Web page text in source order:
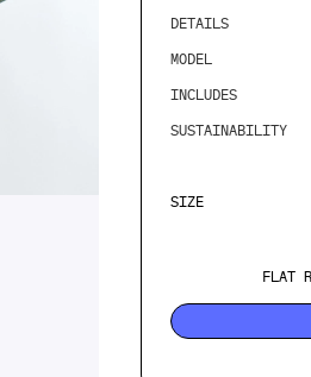
DETAILS
MODEL
INCLUDES
SUSTAINABILITY
SIZE
FLAT